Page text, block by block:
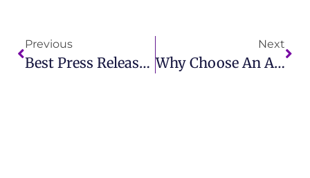
Previous
Best Press Release Distribution For Small Business USA With Effective Solutions
Next
Why Choose An Affordable Press Release Service For Startups In California